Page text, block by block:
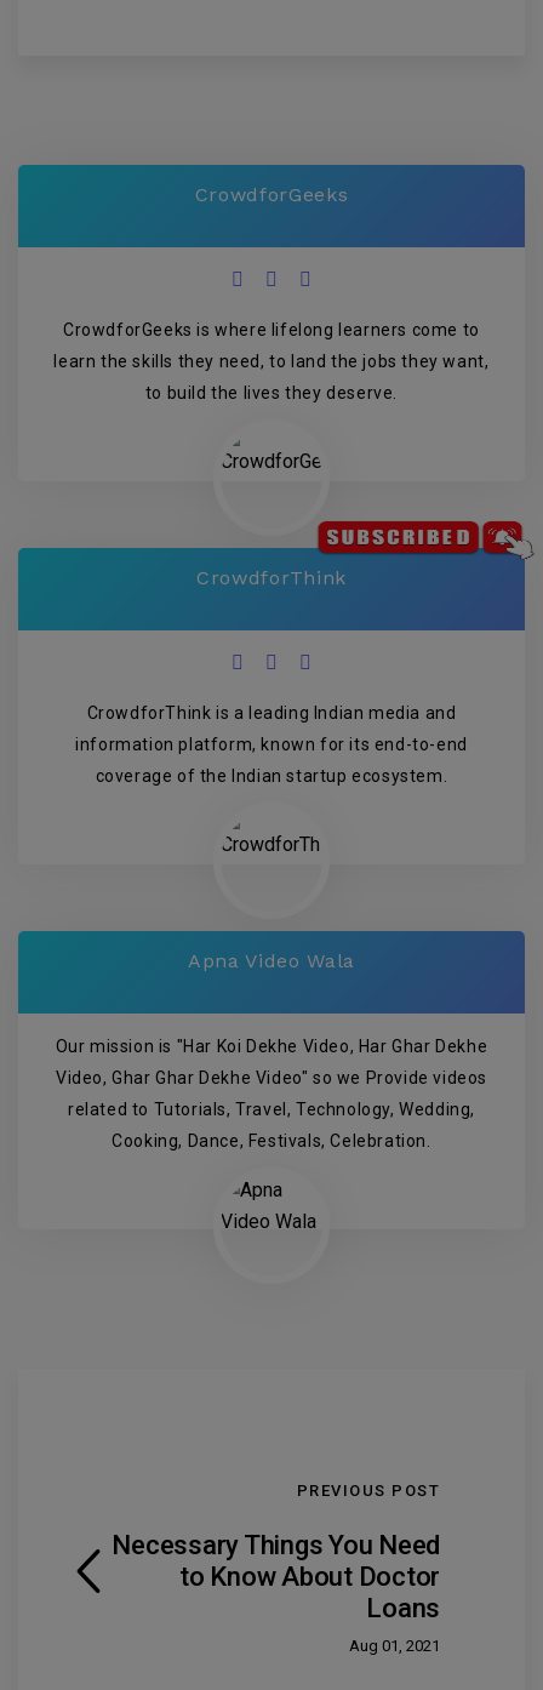
CrowdforGeeks
CrowdforGeeks is where lifelong learners come to
learn the skills they need, to land the jobs they want,
to build the lives they deserve.
CrowdforThink
CrowdforThink is a leading Indian media and
information platform, known for its end-to-end
coverage of the Indian startup ecosystem.
Apna Video Wala
Our mission is "Har Koi Dekhe Video, Har Ghar Dekhe
Video, Ghar Ghar Dekhe Video" so we Provide videos
related to Tutorials, Travel, Technology, Wedding,
Cooking, Dance, Festivals, Celebration.
PREVIOUS POST
Necessary Things You Need
to Know About Doctor
Loans
Aug 01, 2021